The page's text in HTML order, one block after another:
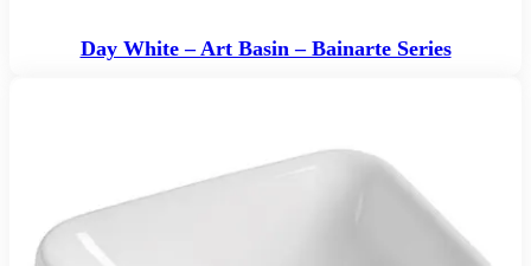
Day White – Art Basin – Bainarte Series